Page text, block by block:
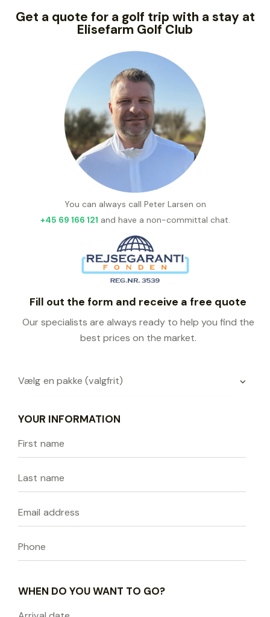
Get a quote for a golf trip with a stay at
Elisefarm Golf Club
You can always call Peter Larsen on
+45 69 166 121 and have a non-committal chat.
Fill out the form and receive a free quote
Our specialists are always ready to help you find the
best prices on the market.
YOUR INFORMATION
WHEN DO YOU WANT TO GO?